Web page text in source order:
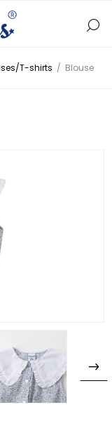
T-shirts / Blouse